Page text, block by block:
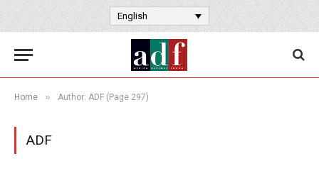
English
Home » Author: ADF (Page 297)
ADF